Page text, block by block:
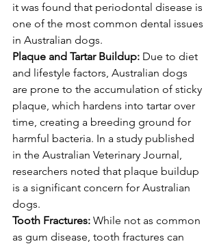
it was found that periodontal disease is
one of the most common dental issues
in Australian dogs.
Plaque and Tartar Buildup: Due to diet
and lifestyle factors, Australian dogs
are prone to the accumulation of sticky
plaque, which hardens into tartar over
time, creating a breeding ground for
harmful bacteria. In a study published
in the Australian Veterinary Journal,
researchers noted that plaque buildup
is a significant concern for Australian
dogs.
Tooth Fractures: While not as common
as gum disease, tooth fractures can